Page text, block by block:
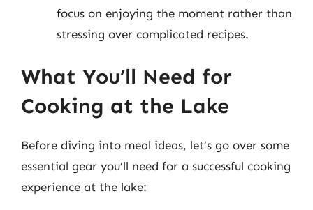
focus on enjoying the moment rather than
stressing over complicated recipes.
What You’ll Need for
Cooking at the Lake
Before diving into meal ideas, let’s go over some
essential gear you’ll need for a successful cooking
experience at the lake: